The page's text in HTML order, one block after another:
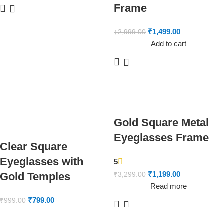
Frame
₹2,999.00 ₹1,499.00
Add to cart
Clear Square
Eyeglasses with
Gold Temples
₹999.00 ₹799.00
Gold Square Metal
Eyeglasses Frame
5
₹3,299.00 ₹1,199.00
Read more